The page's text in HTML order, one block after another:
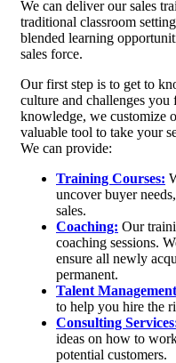
We can deliver our sales
traditional classroom
blended learning
sales force.
Our first step is to get to
culture and challenges
knowledge, we customize
valuable tool to take your
We can provide:
Training Courses:
uncover buyer
sales.
Coaching: Our
coaching sessions.
ensure all newly
permanent.
Talent
to help you hire the
Consulting
ideas on how to
potential customers.